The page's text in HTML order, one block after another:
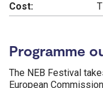
Cost:
Programme
The NEB Festival
European